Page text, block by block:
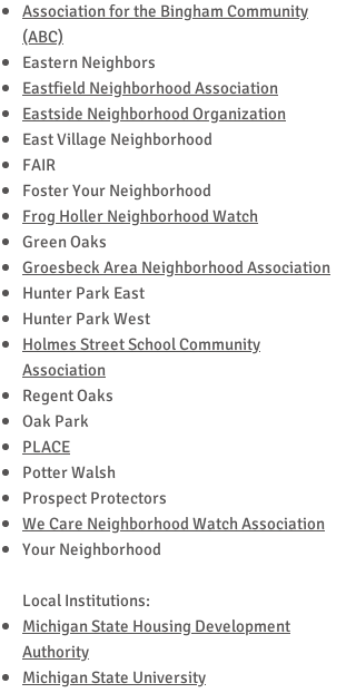
Association for the Bingham Community
(ABC)
Eastern Neighbors
Eastfield Neighborhood Association
Eastside Neighborhood Organization
East Village Neighborhood
FAIR
Foster Your Neighborhood
Frog Holler Neighborhood Watch
Green Oaks
Groesbeck Area Neighborhood Association
Hunter Park East
Hunter Park West
Holmes Street School Community
Association
Regent Oaks
Oak Park
PLACE
Potter Walsh
Prospect Protectors
We Care Neighborhood Watch Association
Your Neighborhood
Local Institutions:
Michigan State Housing Development
Authority
Michigan State University